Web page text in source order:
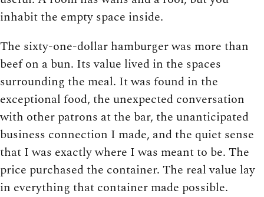
inhabit the empty space inside.
The sixty-one-dollar hamburger was more than
beef on a bun. Its value lived in the spaces
surrounding the meal. It was found in the
exceptional food, the unexpected conversation
with other patrons at the bar, the unanticipated
business connection I made, and the quiet sense
that I was exactly where I was meant to be. The
price purchased the container. The real value lay
in everything that container made possible.